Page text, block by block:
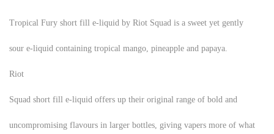
Tropical Fury short fill e-liquid by Riot Squad is a sweet yet gently
sour e-liquid containing tropical mango, pineapple and papaya.
Riot
Squad short fill e-liquid offers up their original range of bold and
uncompromising flavours in larger bottles, giving vapers more of what